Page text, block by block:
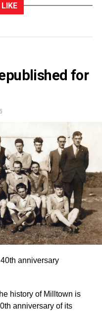
for
anniversary
history of Milltown is
anniversary of its